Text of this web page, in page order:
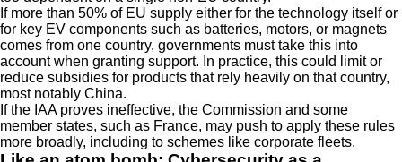
If more than 50% of EU supply either for the technology itself or
for key EV components such as batteries, motors, or magnets
comes from one country, governments must take this into
account when granting support. In practice, this could limit or
reduce subsidies for products that rely heavily on that country,
most notably China.
If the IAA proves ineffective, the Commission and some
member states, such as France, may push to apply these rules
more broadly, including to schemes like corporate fleets.